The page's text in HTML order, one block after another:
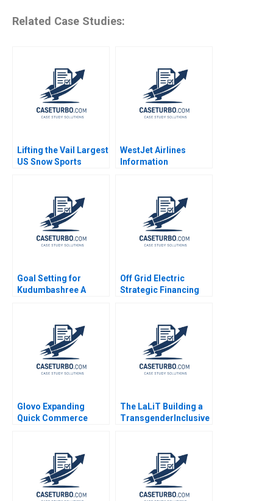
Related Case Studies:
Lifting the Vail Largest
US Snow Sports
Change Christopher I
Rider Joni Betrand
WestJet Airlines
Information
Corporate Strategy
Malcolm Munro
Sharaz Khan 2013
Goal Setting for
Kudumbashree A
Roy Debabrata Das
Off Grid Electric
Strategic Financing
McAteer 2015
Glovo Expanding
Quick Commerce
The LaLiT Building a
TransgenderInclusive